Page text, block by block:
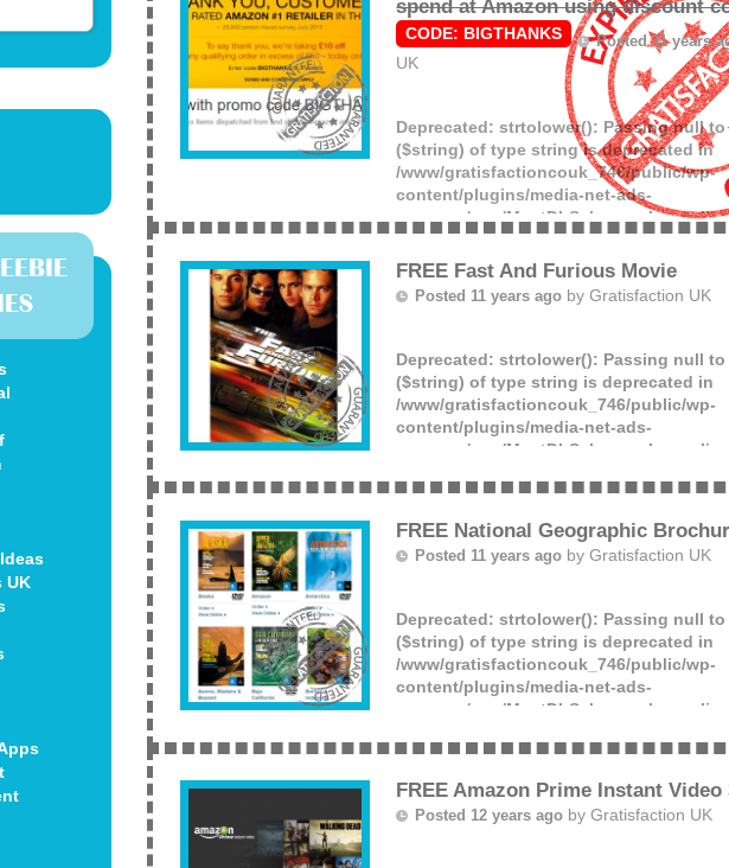
spend at Amazon using discount
CODE: BIGTHANKS Posted 11 years
UK
Deprecated: strtolower(): Passing null to
($string) of type string is deprecated in
/www/gratisfactioncouk_746/public/wp-
content/plugins/media-net-ads-
manager/app/MnetDbSchema.phpon
Get £10 off a £50 spend at Amazon on
in the Amazon store using code
to the checkout. (more)
FREE Fast And Furious Movie
Posted 11 years ago byGratisfaction UK
Deprecated: strtolower(): Passing null to
($string) of type string is deprecated in
/www/gratisfactioncouk_746/public/wp-
content/plugins/media-net-ads-
manager/app/MnetDbSchema.php
on line
the Google Play store for a limited time
(more)
FREE National Geographic
Posted 11 years ago byGratisfaction UK
Deprecated: strtolower(): Passing null to
($string) of type string is deprecated in
/www/gratisfactioncouk_746/public/wp-
content/plugins/media-net-ads-
manager/app/MnetDbSchema.php
on line
FREE Amazon Prime Instant Video
Posted 12 years ago byGratisfaction UK
UK